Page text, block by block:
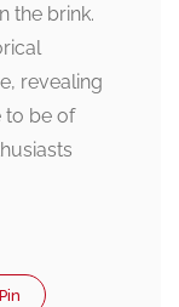
the brink.
revealing
to be of
Pin